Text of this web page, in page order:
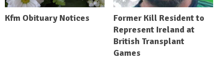
Kfm Obituary Notices
Former Kill Resident to
Represent Ireland at
British Transplant
Games